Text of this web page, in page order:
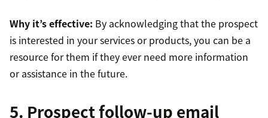
Why it’s effective: By acknowledging that the prospect
is interested in your services or products, you can be a
resource for them if they ever need more information
or assistance in the future.
5. Prospect follow-up email